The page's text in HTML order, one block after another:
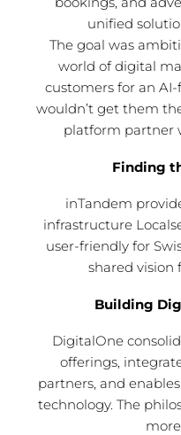
unified
The goal was
world of digital
customers for an
wouldn’t get them
platform partner
Finding
inTandem
infrastructure
user-friendly for
shared vision
Building
DigitalOne
offerings,
partners, and
technology. The